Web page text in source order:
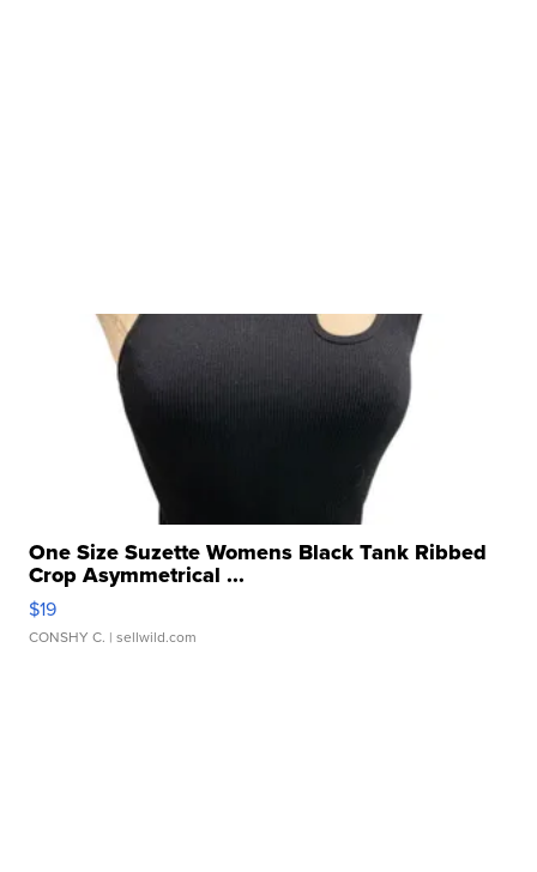
One Size Suzette Womens Black Tank Ribbed
Crop Asymmetrical ...
$19
CONSHY C. | sellwild.com